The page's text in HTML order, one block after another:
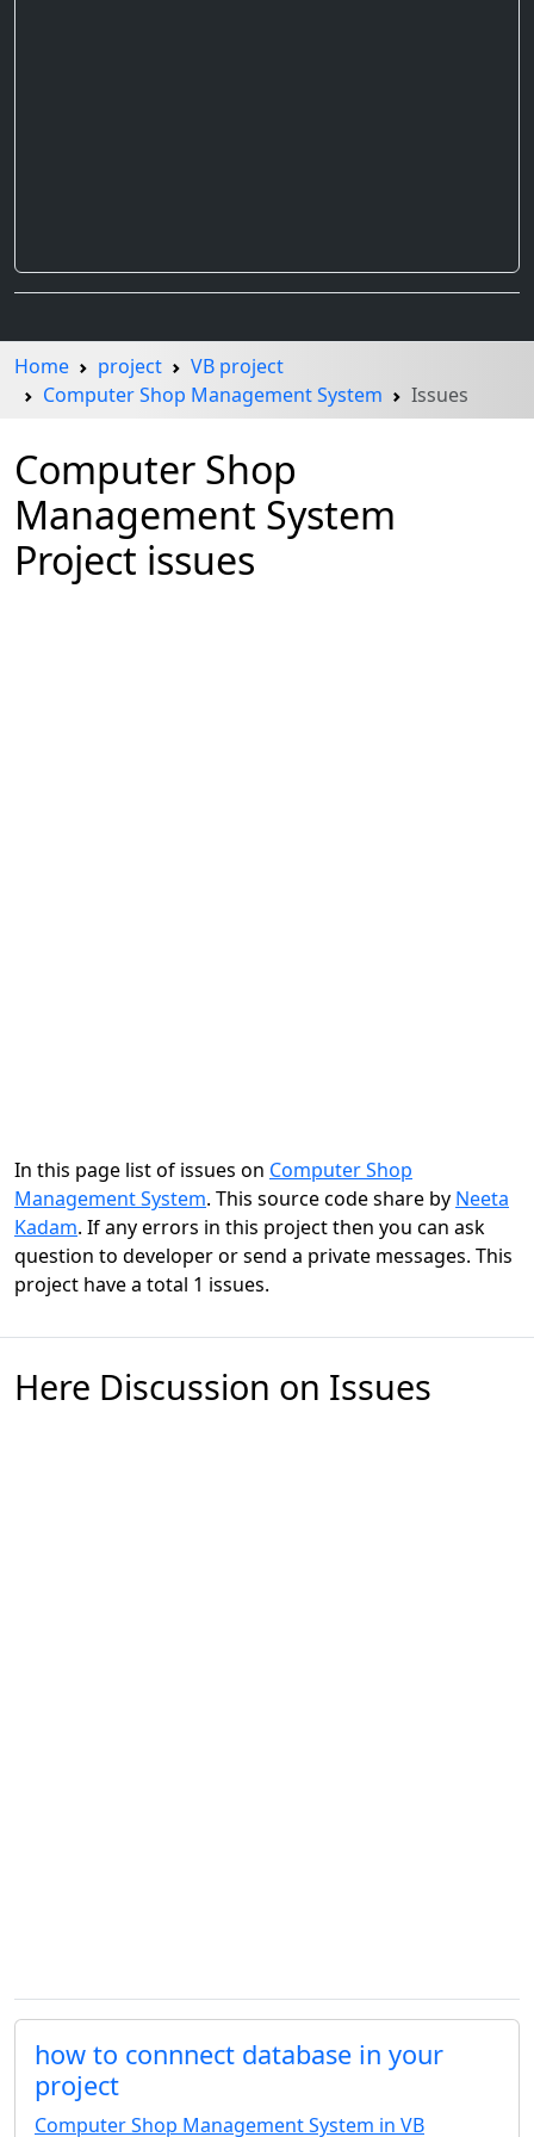
Home project
VB project
Computer Shop Management System
Issues
Computer Shop
Management System
Project issues
In this page list of issues on Computer Shop
Management System. This source code share by Neeta
Kadam. If any errors in this project then you can ask
question to developer or send a private messages. This
project have a total 1 issues.
Here Discussion on Issues
how to connnect database in your
project
Computer Shop Management System in VB